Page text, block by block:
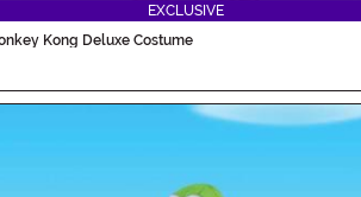
EXCLUSIVE
Kong Deluxe Costume